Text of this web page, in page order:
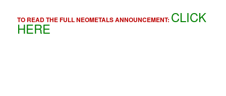
TO READ THE FULL NEOMETALS ANNOUNCEMENT: CLICK
HERE